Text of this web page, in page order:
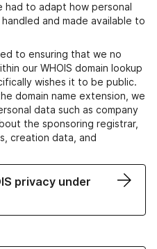
had to adapt how personal
and made available to
to ensuring that we no
our WHOIS domain lookup
wishes it to be public.
domain name extension, we
data such as company
the sponsoring registrar,
creation data, and
privacy under